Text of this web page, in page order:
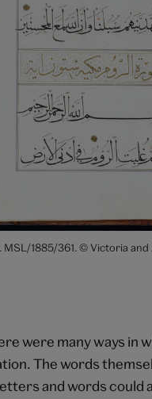
MSL/1885/361. © Victoria
were many ways in
The words
and words could